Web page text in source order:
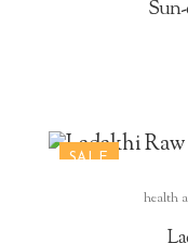
SALE
health